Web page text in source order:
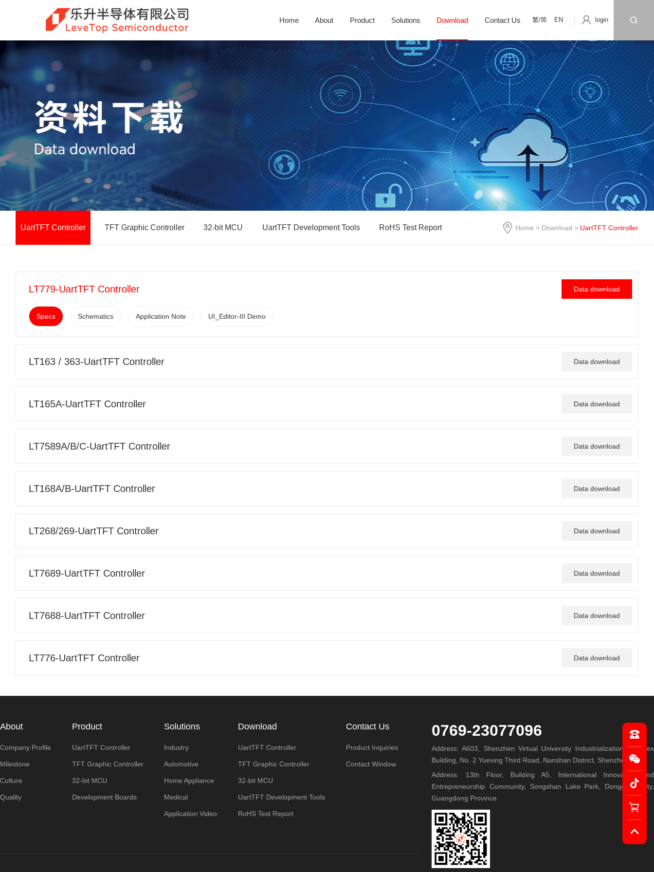
繁/简 EN login
Home About Product Solutions Download Contact Us
Home > Download > UartTFT Controller
UartTFT Controller TFT Graphic Controller 32-bit MCU UartTFT Development Tools RoHS Test Report
LT779-UartTFT Controller Data download
Specs Schematics Application Note UI_Editor-III Demo
LT163 / 363-UartTFT Controller Data download
LT165A-UartTFT Controller Data download
LT7589A/B/C-UartTFT Controller Data download
LT168A/B-UartTFT Controller Data download
LT268/269-UartTFT Controller Data download
LT7689-UartTFT Controller Data download
LT7688-UartTFT Controller Data download
LT776-UartTFT Controller Data download
0769-23077096
Address: A603, Shenzhen Virtual University Industrialization Complex
Building, No. 2 Yuexing Third Road, Nanshan District, Shenzhen
Address: 13th Floor, Building A5, International Innovation and
Entrepreneurship Community, Songshan Lake Park, Dongguan City,
Guangdong Province
About
Company Profile
Milestone
Culture
Quality
Product
UartTFT Controller
TFT Graphic Controller
32-bit MCU
Development Boards
Solutions
Industry
Automotive
Home Appliance
Medical
Application Video
Download
UartTFT Controller
TFT Graphic Controller
32-bit MCU
UartTFT Development Tools
RoHS Test Report
Contact Us
Product Inquiries
Contact Window